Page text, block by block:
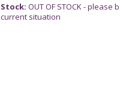
Stock: OUT OF STOCK -
current situation